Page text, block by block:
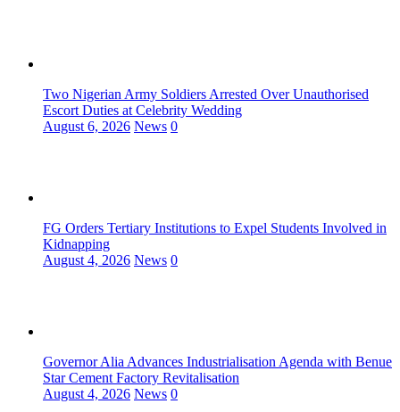
Two Nigerian Army Soldiers Arrested Over Unauthorised
Escort Duties at Celebrity Wedding
August 6, 2026 News 0
FG Orders Tertiary Institutions to Expel Students Involved in
Kidnapping
August 4, 2026 News 0
Governor Alia Advances Industrialisation Agenda with Benue
Star Cement Factory Revitalisation
August 4, 2026 News 0